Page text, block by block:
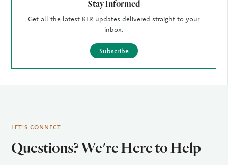
Stay Informed
Get all the latest KLR updates delivered straight to your
inbox.
Subscribe
LET'S CONNECT
Questions? We're Here to Help